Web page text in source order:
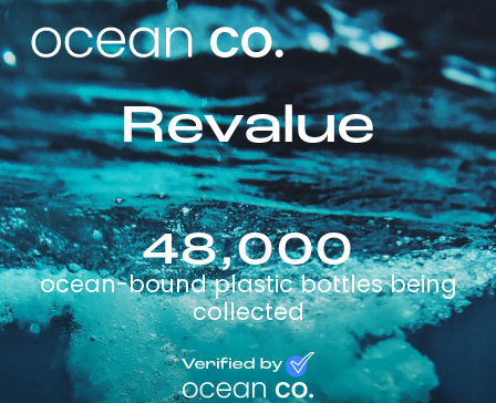
Revalue
48,000
ocean-bound plastic bottles being
collected